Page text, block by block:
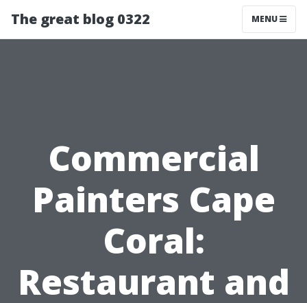
The great blog 0322 MENU
Commercial
Painters Cape
Coral:
Restaurant and